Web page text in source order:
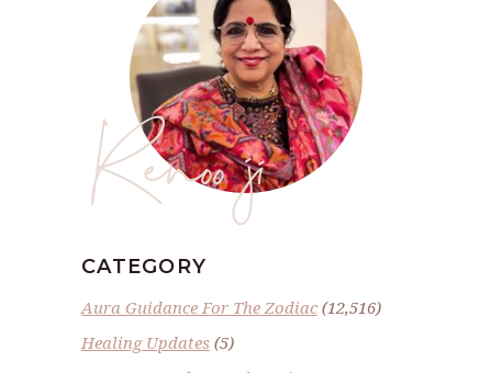
Renoo ji
CATEGORY
Aura Guidance For The Zodiac(12,516)
Healing Updates (5)